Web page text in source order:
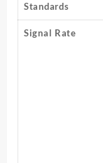
Standards
Signal Rate